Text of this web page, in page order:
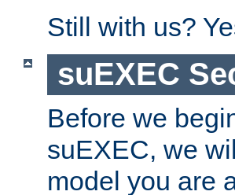
Still with us?
suEXEC
Before we
suEXEC, we
model you are